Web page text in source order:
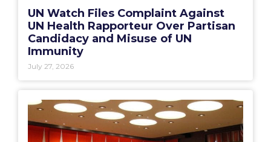
UN Watch Files Complaint Against
UN Health Rapporteur Over Partisan
Candidacy and Misuse of UN
Immunity
July 27, 2026